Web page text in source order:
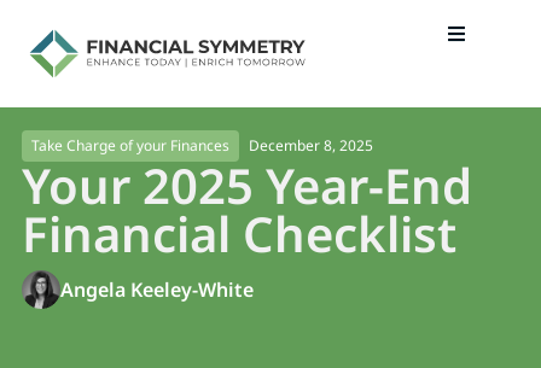
Take Charge of your Finances December 8, 2025
Your 2025 Year-End
Financial Checklist
Angela Keeley-White